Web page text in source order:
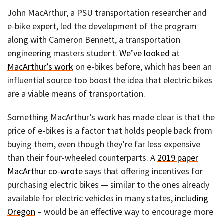
John MacArthur, a PSU transportation researcher and
e-bike expert, led the development of the program
along with Cameron Bennett, a transportation
engineering masters student. We’ve looked at
MacArthur’s work on e-bikes before, which has been an
influential source too boost the idea that electric bikes
are a viable means of transportation.
Something MacArthur’s work has made clear is that the
price of e-bikes is a factor that holds people back from
buying them, even though they’re far less expensive
than their four-wheeled counterparts. A 2019 paper
MacArthur co-wrotesays that offering incentives for
purchasing electric bikes — similar to the ones already
available for electric vehicles in many states, including
Oregon – would be an effective way to encourage more